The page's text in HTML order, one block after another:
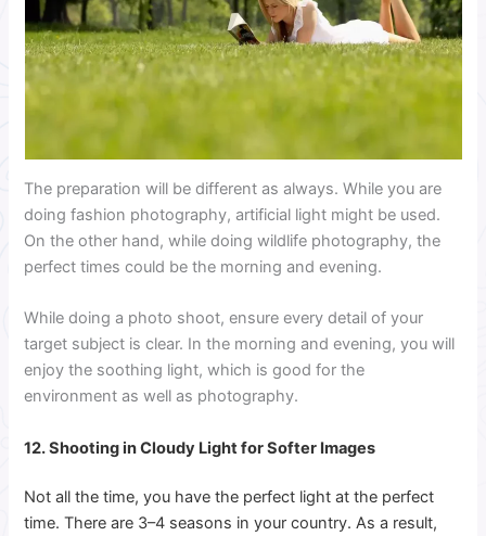
The preparation will be different as always. While you are
doing fashion photography, artificial light might be used.
On the other hand, while doing wildlife photography, the
perfect times could be the morning and evening.
While doing a photo shoot, ensure every detail of your
target subject is clear. In the morning and evening, you will
enjoy the soothing light, which is good for the
environment as well as photography.
12. Shooting in Cloudy Light for Softer Images
Not all the time, you have the perfect light at the perfect
time. There are 3–4 seasons in your country. As a result,